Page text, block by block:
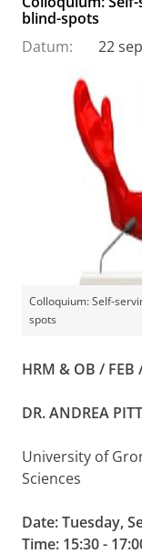
blind-spots
Datum:
22
Colloquium: Self-
spots
HRM & OB / FEB
DR. ANDREA
University of
Sciences
Date: Tuesday,
Time: 15:30 -